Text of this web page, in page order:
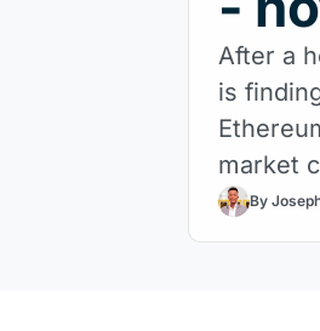
After a
is
market
Now
By